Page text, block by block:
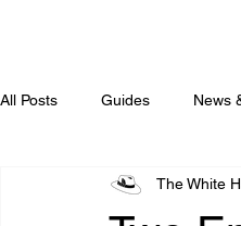
All Posts Guides News
The White